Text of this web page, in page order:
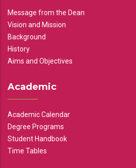
Message from the Dean
Vision and Mission
Background
History
Aims and Objectives
Academic
Academic Calendar
Degree Programs
Student Handbook
Time Tables